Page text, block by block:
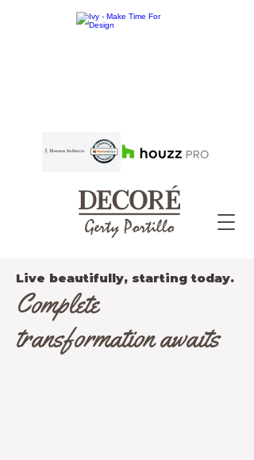
Live beautifully, starting today.
Complete
transformation awaits